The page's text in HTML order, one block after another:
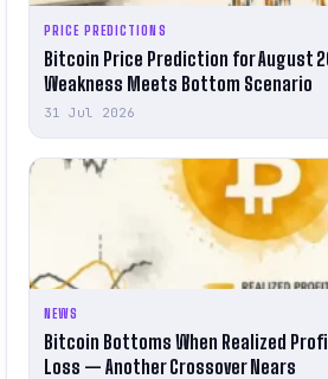
PRICE PREDICTIONS
Bitcoin Price Prediction for August
Weakness Meets Bottom Scenario
31 Jul 2026
NEWS
Bitcoin Bottoms When Realized
Loss — Another Crossover Nears